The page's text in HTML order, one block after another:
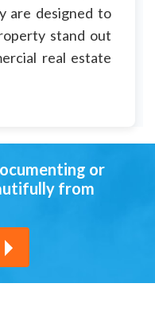
are designed to
stand out
real estate
or
from